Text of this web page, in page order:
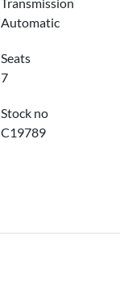
Automatic
Seats
7
Stock no
C19789